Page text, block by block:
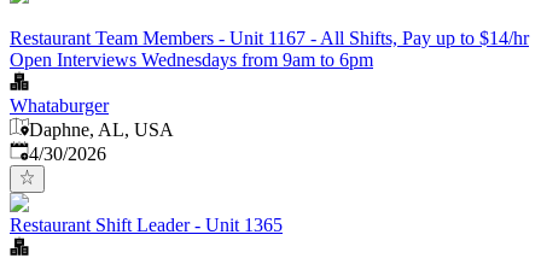
Restaurant Team Members - Unit 1167 - All Shifts, Pay up to $14/hr
Open Interviews Wednesdays from 9am to 6pm
Whataburger
Daphne, AL, USA
Published:
4/30/2026
Restaurant Shift Leader - Unit 1365